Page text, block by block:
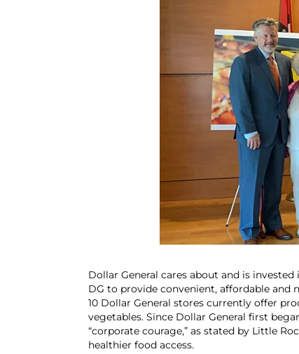
Dollar General cares about and is
DG to provide convenient, affordable and
10 Dollar General stores currently offer
vegetables. Since Dollar General first
“corporate courage,” as stated by Little
healthier food access.